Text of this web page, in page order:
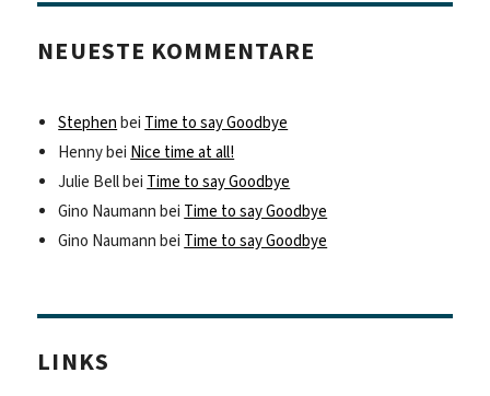
NEUESTE KOMMENTARE
Stephen bei Time to say Goodbye
Hennybei Nice time at all!
Julie Bellbei Time to say Goodbye
Gino Naumann bei Time to say Goodbye
Gino Naumann bei Time to say Goodbye
LINKS